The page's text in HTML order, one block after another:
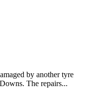
by another tyre
The repairs...